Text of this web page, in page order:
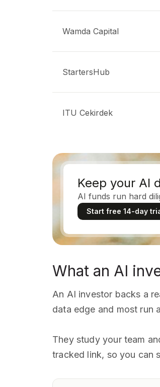
Wamda Capital
StartersHub
ITU Cekirdek
Keep your AI
AI funds run hard
Start free 14-day
What an AI
An AI investor backs a
data edge and most run
They study your team
tracked link, so you can